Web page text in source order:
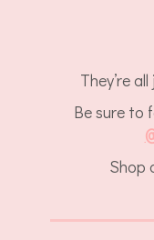
They’re
Be sure to
Shop